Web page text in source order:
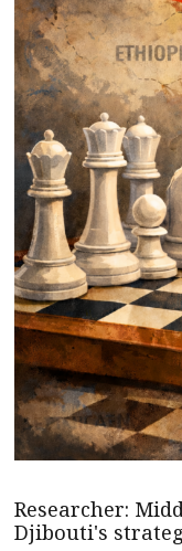
Researcher:
Djibouti's